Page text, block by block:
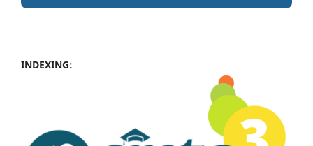
INDEXING: